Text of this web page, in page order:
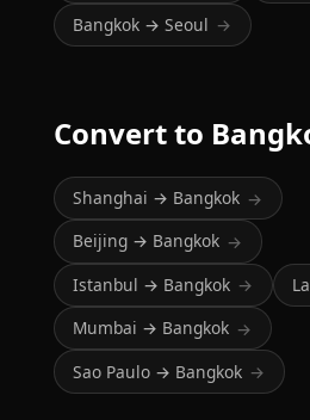
Bangkok → Seoul →
Convert to
Shanghai → Bangkok →
Beijing → Bangkok →
Istanbul → Bangkok →
Mumbai → Bangkok →
Sao Paulo → Bangkok →